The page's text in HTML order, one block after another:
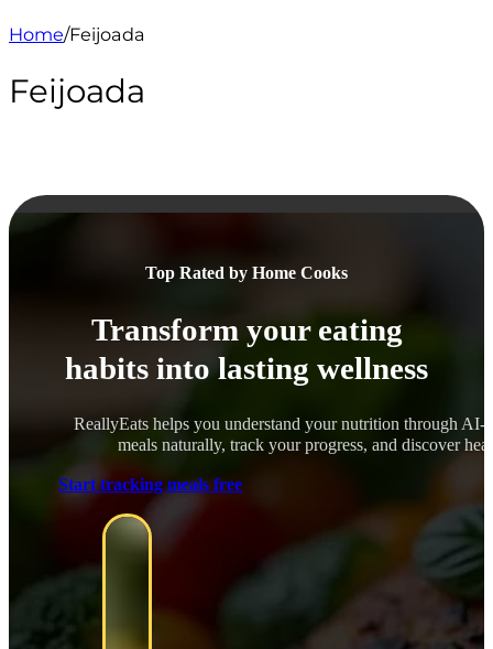
Home/Feijoada
Feijoada
Top Rated by Home Cooks
Transform your eating
habits into lasting wellness
ReallyEats helps you understand your nutrition through
meals naturally, track your progress, and discover
Start tracking meals free